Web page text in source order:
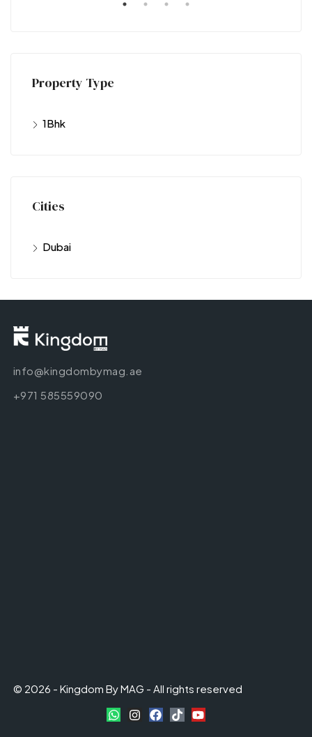
Property Type
1Bhk
Cities
Dubai
info@kingdombymag.ae
+971 585559090
© 2026 - Kingdom By MAG - All rights reserved